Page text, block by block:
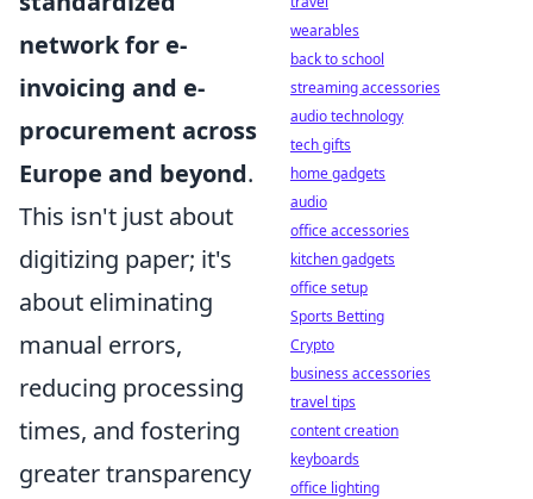
network for e-
invoicing and e-
procurement across
Europe and beyond.
This isn't just about
digitizing paper; it's
about eliminating
manual errors,
reducing processing
times, and fostering
greater transparency
wearables
back to school
streaming accessories
audio technology
tech gifts
home gadgets
audio
office accessories
kitchen gadgets
office setup
Sports Betting
Crypto
business accessories
travel tips
content creation
keyboards
office lighting